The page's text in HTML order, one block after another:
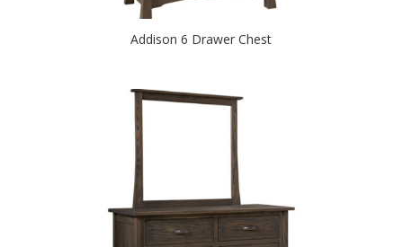
Addison 6 Drawer Chest